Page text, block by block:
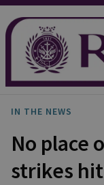
IN THE NEWS
No place
strikes